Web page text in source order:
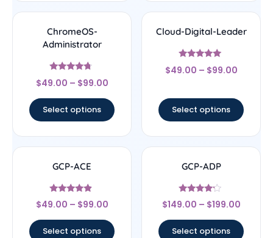
ChromeOS-
Administrator
Rated
4.5
$49.00 – $99.00
Select options
Cloud-Digital-Leader
Rated
4.8
$49.00 – $99.00
Select options
GCP-ACE
Rated
4.67
$49.00 – $99.00
Select options
GCP-ADP
Rated
4
$149.00 – $199.00
Select options